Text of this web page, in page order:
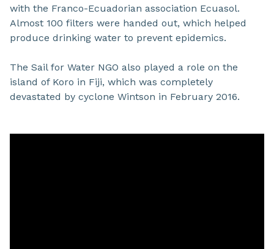
with the Franco-Ecuadorian association Ecuasol.
Almost 100 filters were handed out, which helped
produce drinking water to prevent epidemics.
The Sail for Water NGO also played a role on the
island of Koro in Fiji, which was completely
devastated by cyclone Wintson in February 2016.